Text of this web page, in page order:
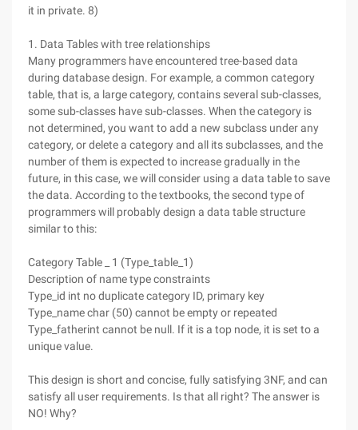
it in private. 8)
1. Data Tables with tree relationships
Many programmers have encountered tree-based data
during database design. For example, a common category
table, that is, a large category, contains several sub-classes,
some sub-classes have sub-classes. When the category is
not determined, you want to add a new subclass under any
category, or delete a category and all its subclasses, and the
number of them is expected to increase gradually in the
future, in this case, we will consider using a data table to save
the data. According to the textbooks, the second type of
programmers will probably design a data table structure
similar to this:
Category Table _ 1 (Type_table_1)
Description of name type constraints
Type_id int no duplicate category ID, primary key
Type_name char (50) cannot be empty or repeated
Type_fatherint cannot be null. If it is a top node, it is set to a
unique value.
This design is short and concise, fully satisfying 3NF, and can
satisfy all user requirements. Is that all right? The answer is
NO! Why?